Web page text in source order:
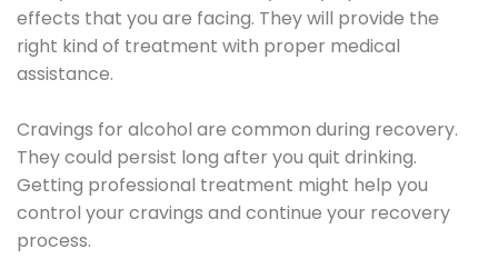
effects that you are facing. They will provide the
right kind of treatment with proper medical
assistance.
Cravings for alcohol are common during recovery.
They could persist long after you quit drinking.
Getting professional treatment might help you
control your cravings and continue your recovery
process.